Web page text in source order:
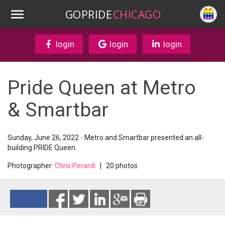
GOPRIDECHICAGO
login login login
Pride Queen at Metro
& Smartbar
Sunday, June 26, 2022 - Metro and Smartbar presented an all-
building PRIDE Queen.
Photographer: Chris Perardi | 20 photos